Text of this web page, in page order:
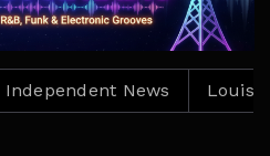
News Louisiana